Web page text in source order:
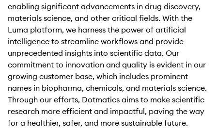
enabling significant advancements in drug discovery,
materials science, and other critical fields. With the
Luma platform, we harness the power of artificial
intelligence to streamline workflows and provide
unprecedented insights into scientific data. Our
commitment to innovation and quality is evident in our
growing customer base, which includes prominent
names in biopharma, chemicals, and materials science.
Through our efforts, Dotmatics aims to make scientific
research more efficient and impactful, paving the way
for a healthier, safer, and more sustainable future.